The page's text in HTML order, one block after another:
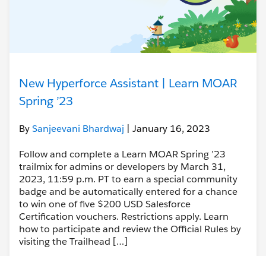
New Hyperforce Assistant | Learn MOAR
Spring ’23
BySanjeevani Bhardwaj | January 16, 2023
Follow and complete a Learn MOAR Spring ’23
trailmix for admins or developers by March 31,
2023, 11:59 p.m. PT to earn a special community
badge and be automatically entered for a chance
to win one of five $200 USD Salesforce
Certification vouchers. Restrictions apply. Learn
how to participate and review the Official Rules by
visiting the Trailhead […]